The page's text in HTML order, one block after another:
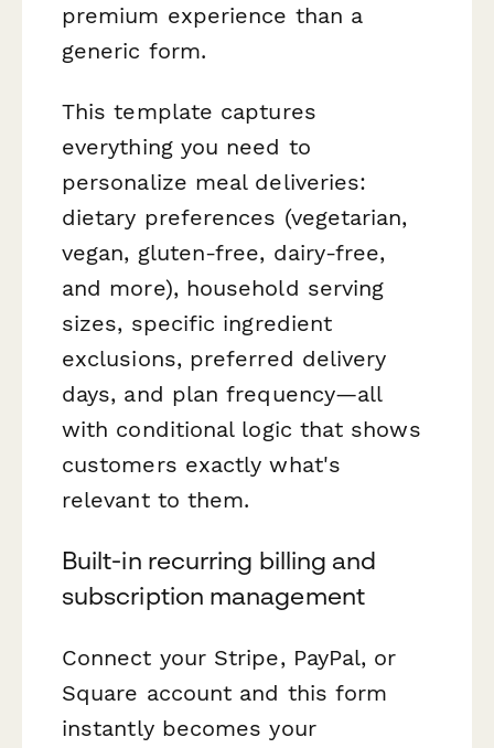
premium experience than a
generic form.
This template captures
everything you need to
personalize meal deliveries:
dietary preferences (vegetarian,
vegan, gluten-free, dairy-free,
and more), household serving
sizes, specific ingredient
exclusions, preferred delivery
days, and plan frequency—all
with conditional logic that shows
customers exactly what's
relevant to them.
Built-in recurring billing and
subscription management
Connect your Stripe, PayPal, or
Square account and this form
instantly becomes your